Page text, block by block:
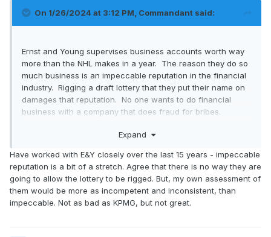
On 1/26/2024 at 3:12 PM, Commandant said:
Ernst and Young supervises business accounts worth way
more than the NHL makes in a year. The reason they do so
much business is an impeccable reputation in the financial
industry. Rigging a draft lottery that they put their name on
damages that reputation. No one wants to do financial
business with a company that does fraud for bribes.
Quite simply the NHL couldnt afford what it would cost to
The league also.releases full video of the lottery after its
over.
Quite simply, these tinfoil hat conspiracies of rigging the
Expand
Have worked with E&Y closely over the last 15 years - impeccable
reputation is a bit of a stretch. Agree that there is no way they are
going to allow the lottery to be rigged. But, my own assessment of
them would be more as incompetent and inconsistent, than
impeccable. Not as bad as KPMG, but not great.